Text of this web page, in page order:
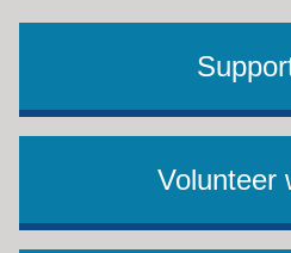
Volunteer